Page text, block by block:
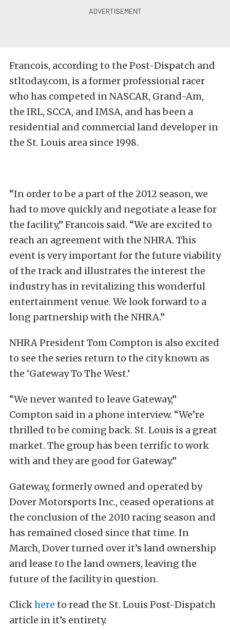
Francois, according to the Post-Dispatch and
stltoday.com, is a former professional racer
who has competed in NASCAR, Grand-Am,
the IRL, SCCA, and IMSA, and has been a
residential and commercial land developer in
the St. Louis area since 1998.
“In order to be a part of the 2012 season, we
had to move quickly and negotiate a lease for
the facility,” Francois said. “We are excited to
reach an agreement with the NHRA. This
event is very important for the future viability
of the track and illustrates the interest the
industry has in revitalizing this wonderful
entertainment venue. We look forward to a
long partnership with the NHRA.”
NHRA President Tom Compton is also excited
to see the series return to the city known as
the ‘Gateway To The West.’
“We never wanted to leave Gateway,”
Compton said in a phone interview. “We’re
thrilled to be coming back. St. Louis is a great
market. The group has been terrific to work
with and they are good for Gateway.”
Gateway, formerly owned and operated by
Dover Motorsports Inc., ceased operations at
the conclusion of the 2010 racing season and
has remained closed since that time. In
March, Dover turned over it’s land ownership
and lease to the land owners, leaving the
future of the facility in question.
Clickhere to read the St. Louis Post-Dispatch
article in it’s entirety.